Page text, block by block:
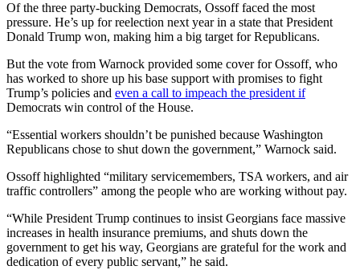
Of the three party-bucking Democrats, Ossoff faced the most
pressure. He’s up for reelection next year in a state that President
Donald Trump won, making him a big target for Republicans.
But the vote from Warnock provided some cover for Ossoff, who
has worked to shore up his base support with promises to fight
Trump’s policies and even a call to impeach the president if
Democrats win control of the House.
“Essential workers shouldn’t be punished because Washington
Republicans chose to shut down the government,” Warnock said.
Ossoff highlighted “military servicemembers, TSA workers, and air
traffic controllers” among the people who are working without pay.
“While President Trump continues to insist Georgians face massive
increases in health insurance premiums, and shuts down the
government to get his way, Georgians are grateful for the work and
dedication of every public servant,” he said.